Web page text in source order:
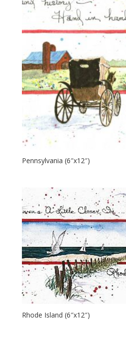
Pennsylvania (6″x12″)
Rhode Island (6″x12″)